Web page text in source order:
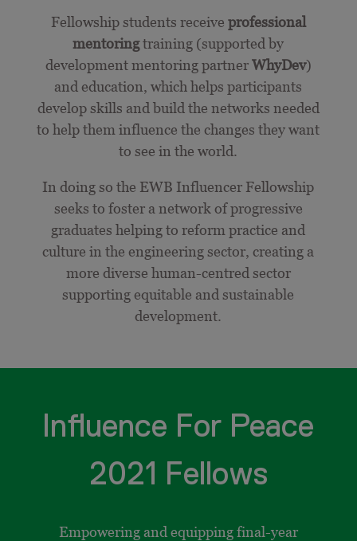
Fellowship students receive professional
mentoringtraining (supported by
development mentoring partnerWhyDev)
and education, whichhelps participants
develop skills and build the networks needed
to help them influence the changes they want
to see in the world.
In doing so the EWB Influencer Fellowship
seeks to foster a network of progressive
graduates helping to reform practice and
culture in the engineering sector, creating a
more diverse human-centred sector
supporting equitable and sustainable
development.
Influence For Peace
2021 Fellows
Empowering and equipping final-year